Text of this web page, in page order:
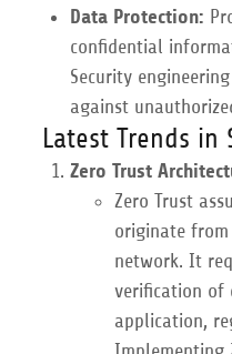
Data Protection:
confidential
Security
against
Latest Trends
Zero Trust
Zero Trust
originate
network. It
verification of
application,